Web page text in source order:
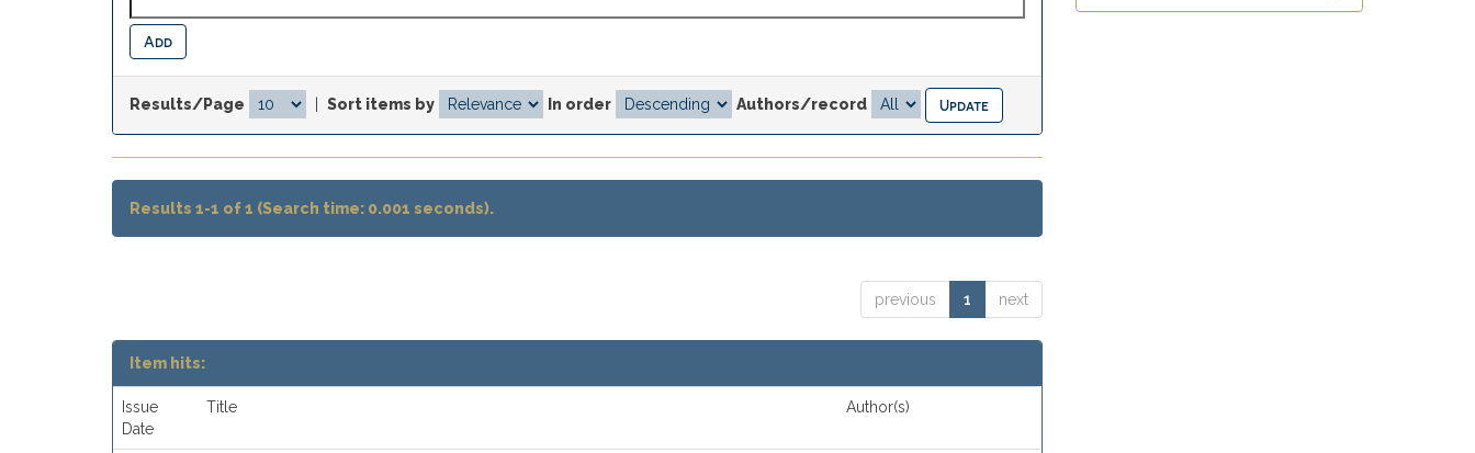
Results/Page Sort items by In order Authors/record
Results 1-1 of 1 (Search time: 0.001 seconds).
previous 1 next
Item hits:
Issue
Date
Title Author(s)